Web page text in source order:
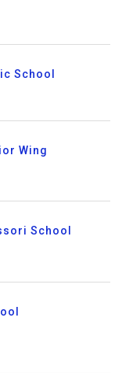
School
Wing
School